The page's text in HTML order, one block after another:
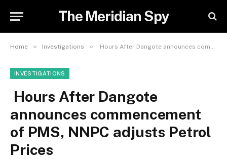
The Meridian Spy
Home » Investigations » Hours After Dangote announces commencement of PMS, NNPC adjusts Petrol Prices
INVESTIGATIONS
Hours After Dangote
announces commencement
of PMS, NNPC adjusts Petrol
Prices